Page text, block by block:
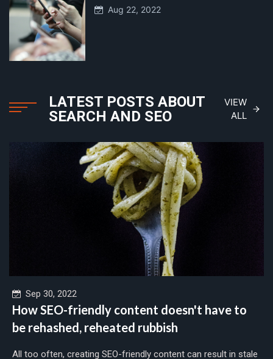
Aug 22, 2022
LATEST POSTS ABOUT
SEARCH AND SEO
VIEW
ALL
Sep 30, 2022
How SEO-friendly content doesn't have to
be rehashed, reheated rubbish
All too often, creating SEO-friendly content can result in stale